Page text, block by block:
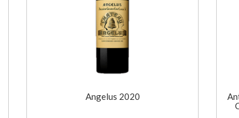
Angelus 2020